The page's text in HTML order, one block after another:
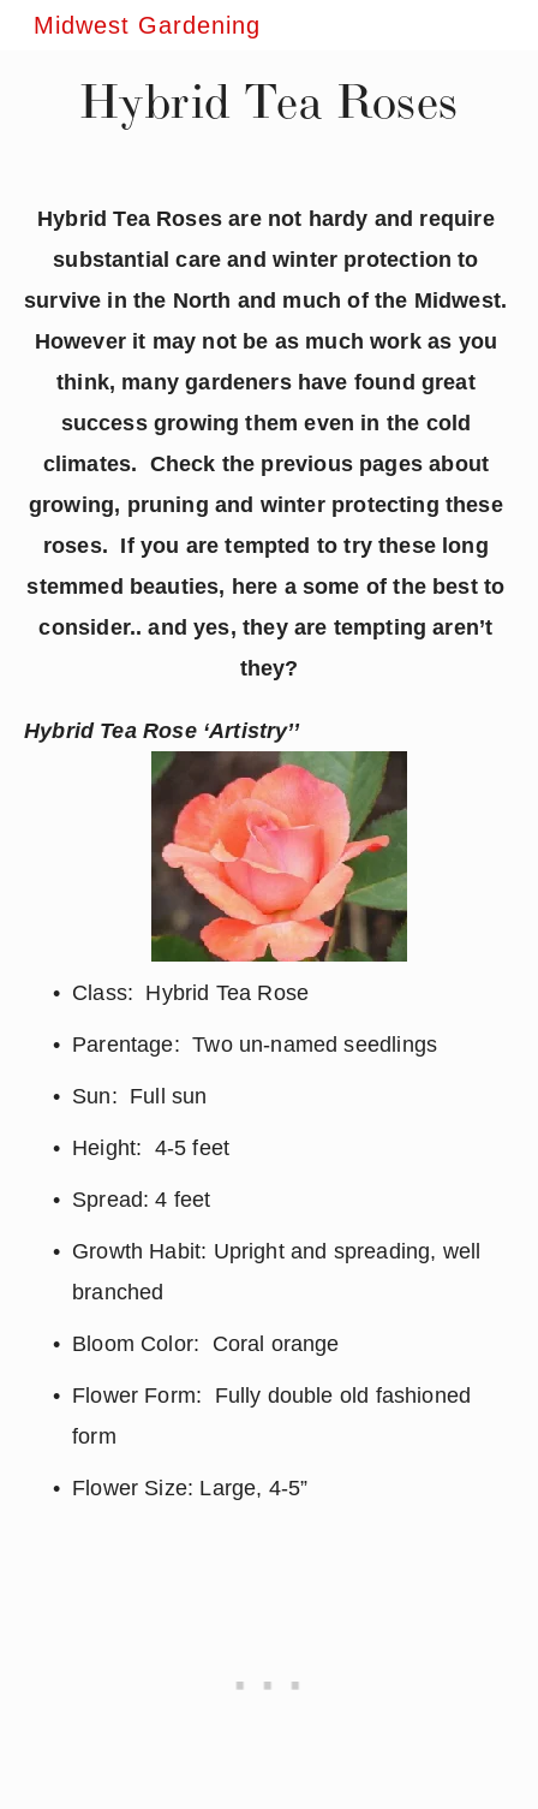
Midwest Gardening
Hybrid Tea Roses
Hybrid Tea Roses are not hardy and require
substantial care and winter protection to
survive in the North and much of the Midwest.
However it may not be as much work as you
think, many gardeners have found great
success growing them even in the cold
climates.  Check the previous pages about
growing, pruning and winter protecting these
roses.  If you are tempted to try these long
stemmed beauties, here a some of the best to
consider.. and yes, they are tempting aren’t
they?
Hybrid Tea Rose ‘Artistry’’
Class:  Hybrid Tea Rose
Parentage:  Two un-named seedlings
Sun:  Full sun
Height:  4-5 feet
Spread: 4 feet
Growth Habit: Upright and spreading, well
branched
Bloom Color:  Coral orange
Flower Form:  Fully double old fashioned
form
Flower Size: Large, 4-5”